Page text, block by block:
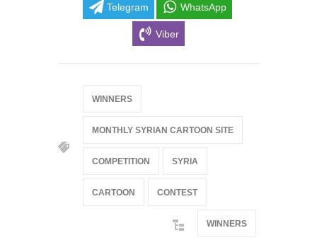
Telegram WhatsApp
Viber
WINNERS
MONTHLY SYRIAN CARTOON SITE
COMPETITION SYRIA
CARTOON CONTEST
WINNERS